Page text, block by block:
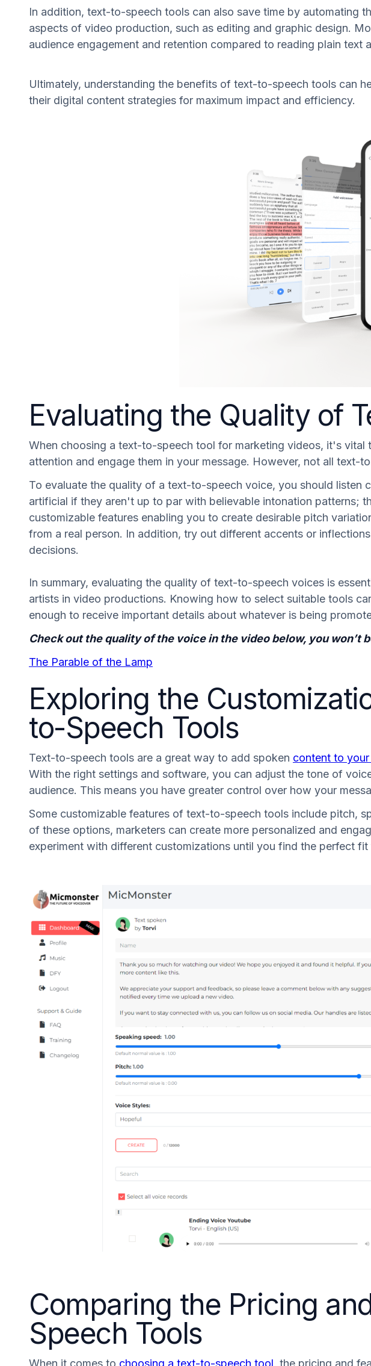
In addition, text-to-speech tools can also save time by automating
aspects of video production, such as editing and graphic design.
audience engagement and retention compared to reading plain text
Ultimately, understanding the benefits of text-to-speech tools can
their digital content strategies for maximum impact and efficiency.
Evaluating the Quality of
When choosing a text-to-speech tool for marketing videos, it's
attention and engage them in your message. However, not all text-
To evaluate the quality of a text-to-speech voice, you should listen
artificial if they aren't up to par with believable intonation patterns;
customizable features enabling you to create desirable pitch
from a real person. In addition, try out different accents or
decisions.
In summary, evaluating the quality of text-to-speech voices is
artists in video productions. Knowing how to select suitable tools
enough to receive important details about whatever is being
Check out the quality of the voice in the video below, you
The Parable of the Lamp
Exploring the
to-Speech Tools
Text-to-speech tools are a great way to add spoken content to
With the right settings and software, you can adjust the tone of
audience. This means you have greater control over how your
Some customizable features of text-to-speech tools include pitch,
of these options, marketers can create more personalized and
experiment with different customizations until you find the perfect
Comparing the Pricing
Speech Tools
When it comes to choosing a text-to-speech tool , the pricing and